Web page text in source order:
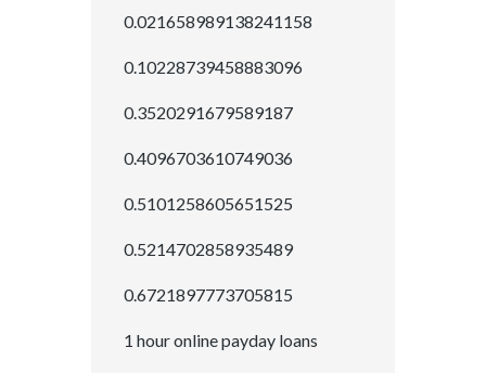
0.021658989138241158
0.10228739458883096
0.3520291679589187
0.4096703610749036
0.5101258605651525
0.5214702858935489
0.6721897773705815
1 hour online payday loans